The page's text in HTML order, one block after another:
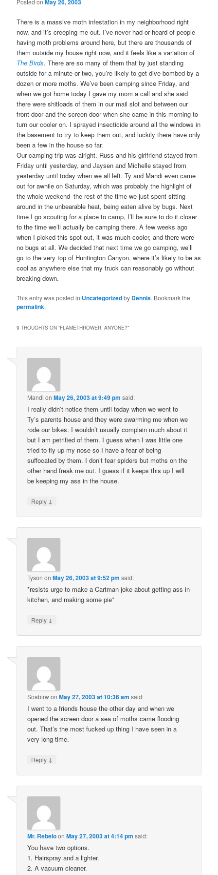
Posted onMay 26, 2003
There is a massive moth infestation in my neighborhood right
now, and it’s creeping me out. I’ve never had or heard of people
having moth problems around here, but there are thousands of
them outside my house right now, and it feels like a variation of
The Birds. There are so many of them that by just standing
outside for a minute or two, you’re likely to get dive-bombed by a
dozen or more moths. We’ve been camping since Friday, and
when we got home today I gave my mom a call and she said
there were shitloads of them in our mail slot and between our
front door and the screen door when she came in this morning to
turn our cooler on. I sprayed insecticide around all the windows in
the basement to try to keep them out, and luckily there have only
been a few in the house so far.
Our camping trip was alright. Russ and his girlfriend stayed from
Friday until yesterday, and Jaysen and Michelle stayed from
yesterday until today when we all left. Ty and Mandi even came
out for awhile on Saturday, which was probably the highlight of
the whole weekend–the rest of the time we just spent sitting
around in the unbearable heat, being eaten alive by bugs. Next
time I go scouting for a place to camp, I’ll be sure to do it closer
to the time we’ll actually be camping there. A few weeks ago
when I picked this spot out, it was much cooler, and there were
no bugs at all. We decided that next time we go camping, we’ll
go to the very top of Huntington Canyon, where it’s likely to be as
cool as anywhere else that my truck can reasonably go without
breaking down.
This entry was posted in Uncategorizedby Dennis. Bookmark the
permalink.
9 THOUGHTS ON “FLAMETHROWER, ANYONE?”
Mandi onMay 26, 2003 at 9:49 pm said:
I really didn’t notice them until today when we went to
Ty’s parents house and they were swarming me when we
rode our bikes. I wouldn’t usually complain much about it
but I am petrified of them. I guess when I was little one
tried to fly up my nose so I have a fear of being
suffocated by them. I don’t fear spiders but moths on the
other hand freak me out. I guess if it keeps this up I will
be keeping my ass in the house.
Reply ↓
Tyson onMay 26, 2003 at 9:52 pm said:
*resists urge to make a Cartman joke about getting ass in
kitchen, and making some pie*
Reply ↓
SoabirwonMay 27, 2003 at 10:36 am said:
I went to a friends house the other day and when we
opened the screen door a sea of moths came flooding
out. That’s the most fucked up thing I have seen in a
very long time.
Reply ↓
Mr. RebeloonMay 27, 2003 at 4:14 pm said:
You have two options.
1. Hairspray and a lighter.
2. A vacuum cleaner.